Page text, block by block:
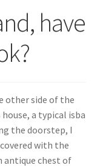
have
other side of the
a typical isba
the doorstep, I
with the
antique chest of